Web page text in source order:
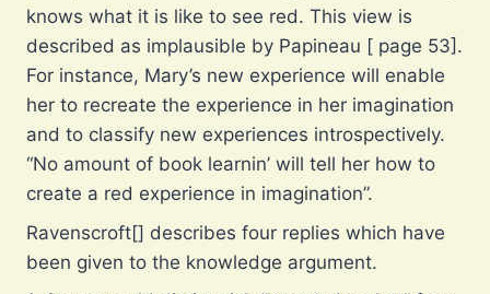
knows what it is like to see red. This view is
described as implausible by Papineau [ page 53].
For instance, Mary’s new experience will enable
her to recreate the experience in her imagination
and to classify new experiences introspectively.
“No amount of book learnin’ will tell her how to
create a red experience in imagination”.
Ravenscroft[] describes four replies which have
been given to the knowledge argument.